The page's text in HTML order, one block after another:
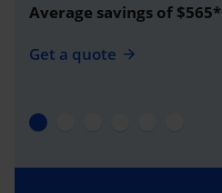
Average savings of $565*
Get a quote